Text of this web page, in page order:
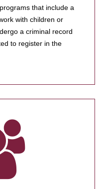
that include a
with children or
a criminal record
to register in the